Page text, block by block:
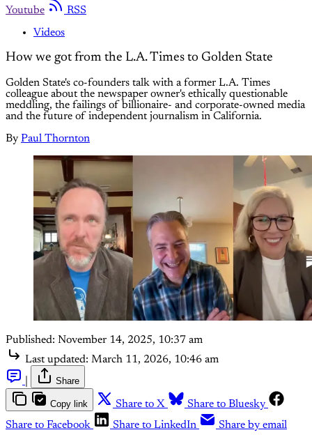
Youtube
RSS
Videos
How we got from the L.A. Times to Golden State
Golden State's co-founders talk with a former L.A. Times
colleague about the newspaper owner's ethically questionable
meddling, the failings of billionaire- and corporate-owned media
and the future of independent journalism in California.
By Paul Thornton
Published: November 14, 2025, 10:37 am
Last updated: March 11, 2026, 10:46 am
Share
Copy link Share to X
Share to Bluesky
Share to Facebook
Share to LinkedIn Share by email